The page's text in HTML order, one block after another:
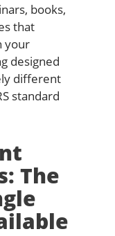
books,
that
your
designed
different
standard
The